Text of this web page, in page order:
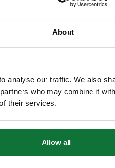
About
analyse our traffic. We also
who may combine it with
their services.
Allow all
£155.99